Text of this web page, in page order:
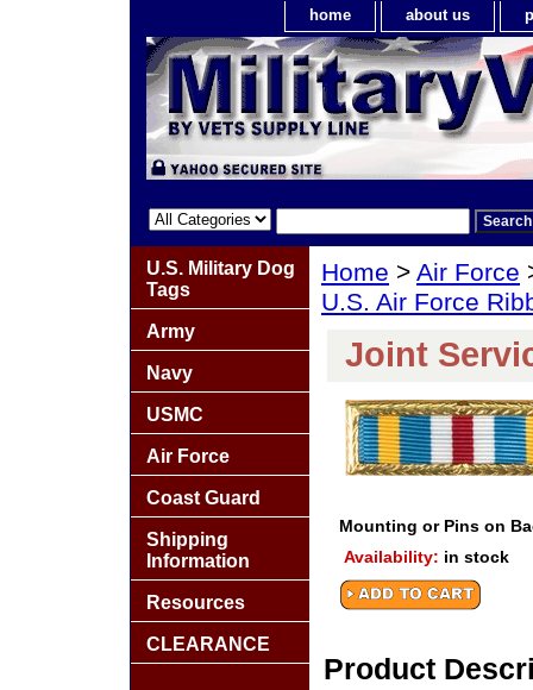
home about us
Home > Air Force
U.S. Air Force
Joint
Mounting or Pins on
Availability: in stock
Product
U.S. Military Dog
Tags
Army
Navy
USMC
Air Force
Coast Guard
Shipping
Information
Resources
CLEARANCE